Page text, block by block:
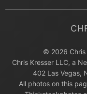
© 2026 Chris
Chris Kresser LLC, a
402 Las Vegas,
All photos on this